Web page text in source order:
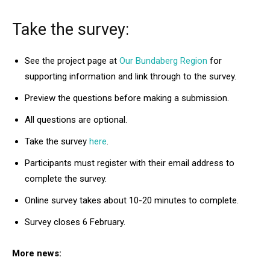
Take the survey:
See the project page at Our Bundaberg Region for
supporting information and link through to the survey.
Preview the questions before making a submission.
All questions are optional.
Take the survey here
Participants must register with their email address to
complete the survey.
Online survey takes about 10-20 minutes to complete.
Survey closes 6 February.
More news: